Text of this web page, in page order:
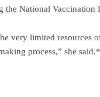
National Vaccination
very limited resources
process,” she said.*